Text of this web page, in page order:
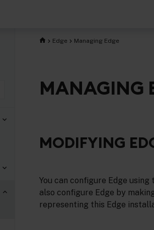
Edge Managing Edge
MANAGING
MODIFYING
You can configure Edge using
also configure Edge by
representing this Edge